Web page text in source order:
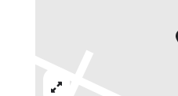
Expand